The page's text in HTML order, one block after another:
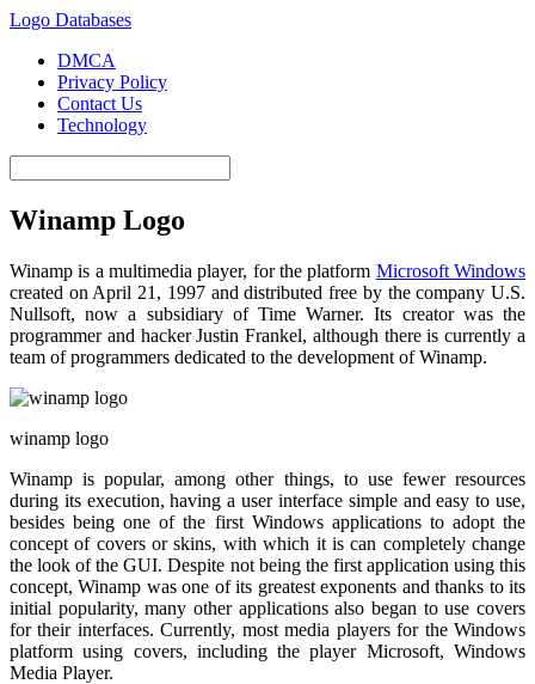
Logo Databases
DMCA
Privacy Policy
Contact Us
Technology
Winamp Logo
Winamp is a multimedia player, for the platform Microsoft Windows
created on April 21, 1997and distributed free by the company U.S.
Nullsoft, now a subsidiary of Time Warner. Its creator was the
programmer and hacker Justin Frankel, although there is currently a
team of programmers dedicated to the development of Winamp.
winamp logo
Winamp is popular, among other things, to use fewer resources
during its execution, having a user interface simple and easy to use,
besides being one of the first Windows applications to adopt the
concept of covers or skins, with which it is can completely change
the look of the GUI. Despite not being the first application using this
concept, Winamp was one of its greatest exponents and thanks to its
initial popularity, many other applications also began to use covers
for their interfaces. Currently, most media players for the Windows
platform using covers, including the player Microsoft, Windows
Media Player.